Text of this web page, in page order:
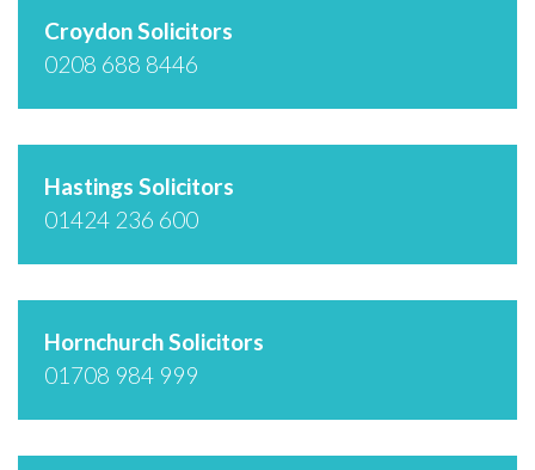
Croydon Solicitors
0208 688 8446
Hastings Solicitors
01424 236 600
Hornchurch Solicitors
01708 984 999